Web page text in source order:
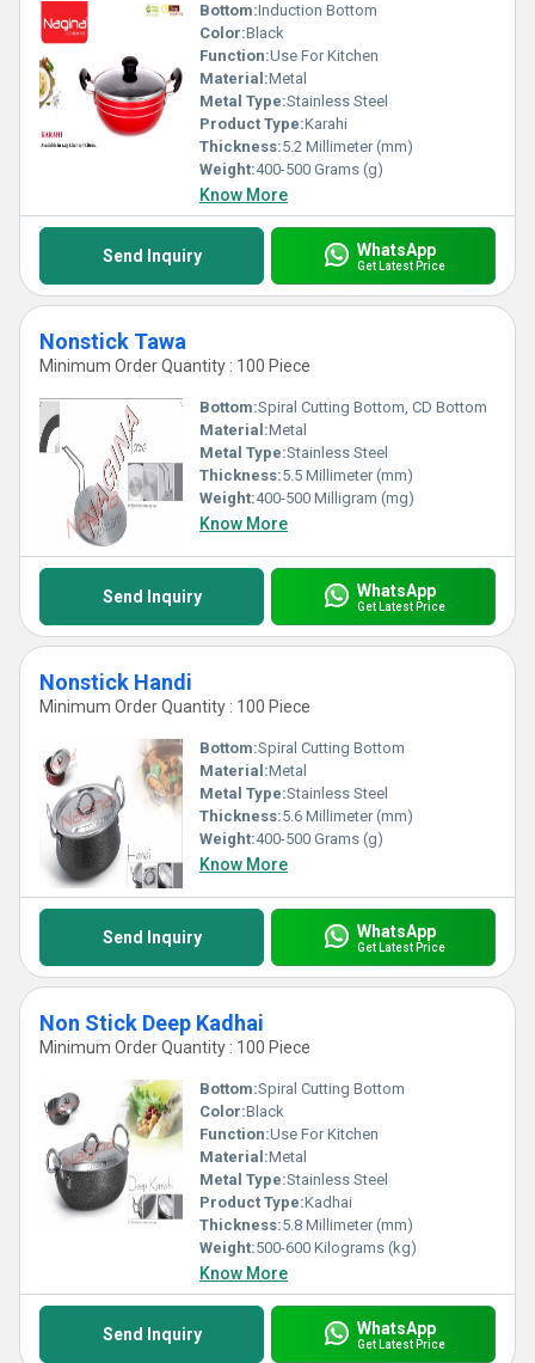
Bottom:Induction Bottom
Color:Black
Function:Use For Kitchen
Material:Metal
Metal Type:Stainless Steel
Product Type:Karahi
Thickness:5.2 Millimeter (mm)
Weight:400-500 Grams (g)
Know More
Send Inquiry WhatsApp
Get Latest Price
Nonstick Tawa
Minimum Order Quantity : 100 Piece
Bottom:Spiral Cutting Bottom, CD Bottom
Material:Metal
Metal Type:Stainless Steel
Thickness:5.5 Millimeter (mm)
Weight:400-500 Milligram (mg)
Know More
Send Inquiry WhatsApp
Get Latest Price
Nonstick Handi
Minimum Order Quantity : 100 Piece
Bottom:Spiral Cutting Bottom
Material:Metal
Metal Type:Stainless Steel
Thickness:5.6 Millimeter (mm)
Weight:400-500 Grams (g)
Know More
Send Inquiry WhatsApp
Get Latest Price
Non Stick Deep Kadhai
Minimum Order Quantity : 100 Piece
Bottom:Spiral Cutting Bottom
Color:Black
Function:Use For Kitchen
Material:Metal
Metal Type:Stainless Steel
Product Type:Kadhai
Thickness:5.8 Millimeter (mm)
Weight:500-600 Kilograms (kg)
Know More
Send Inquiry WhatsApp
Get Latest Price